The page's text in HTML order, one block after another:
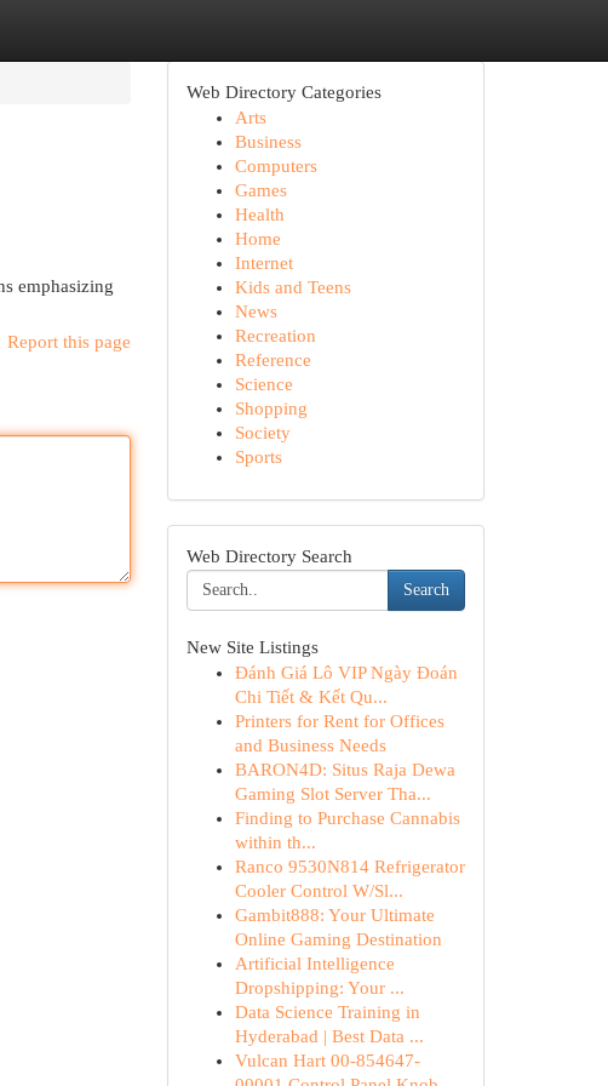
emphasizing
Report this page
Web Directory Categories
Arts
Business
Computers
Games
Health
Home
Internet
Kids and Teens
News
Recreation
Reference
Science
Shopping
Society
Sports
Web Directory Search
Search
New Site Listings
Đánh Giá Lô VIP Ngày Đoán
Chi Tiết & Kết Qu...
Printers for Rent for Offices
and Business Needs
BARON4D: Situs Raja Dewa
Gaming Slot Server Tha...
Finding to Purchase Cannabis
within th...
Ranco 9530N814 Refrigerator
Cooler Control W/Sl...
Gambit888: Your Ultimate
Online Gaming Destination
Artificial Intelligence
Dropshipping: Your ...
Data Science Training in
Hyderabad | Best Data ...
Vulcan Hart 00-854647-